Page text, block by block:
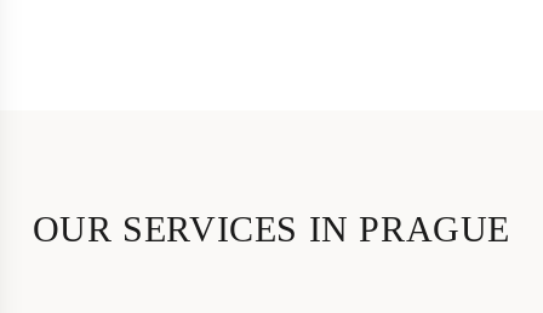
OUR SERVICES IN PRAGUE